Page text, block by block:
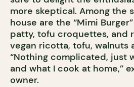
more skeptical. Among the
house are the “Mimi
patty, tofu croquettes, and
vegan ricotta, tofu, walnuts
“Nothing complicated, just
and what I cook at home,”
owner.